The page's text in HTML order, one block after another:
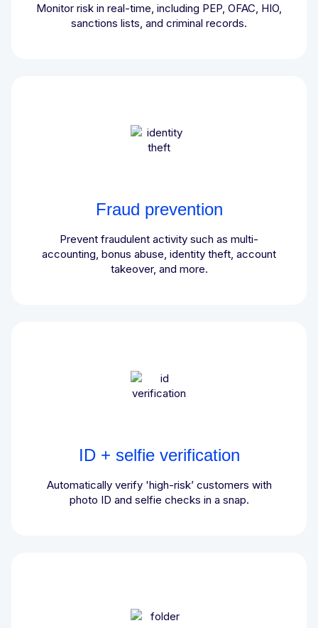
Monitor risk in real-time, including PEP, OFAC, HIO,
sanctions lists, and criminal records.
Fraud prevention
Prevent fraudulent activity such as multi-
accounting, bonus abuse, identity theft, account
takeover, and more.
ID + selfie verification
Automatically verify 'high-risk’ customers with
photo ID and selfie checks in a snap.